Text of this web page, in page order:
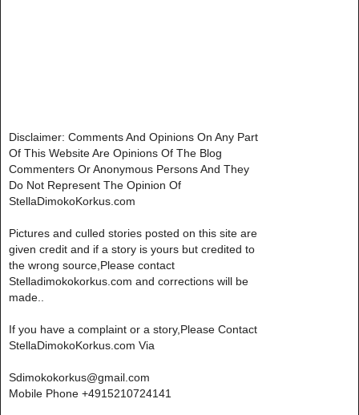
Disclaimer: Comments And Opinions On Any Part
Of This Website Are Opinions Of The Blog
Commenters Or Anonymous Persons And They
Do Not Represent The Opinion Of
StellaDimokoKorkus.com
Pictures and culled stories posted on this site are
given credit and if a story is yours but credited to
the wrong source,Please contact
Stelladimokokorkus.com and corrections will be
made..
If you have a complaint or a story,Please Contact
StellaDimokoKorkus.com Via
Sdimokokorkus@gmail.com
Mobile Phone +4915210724141